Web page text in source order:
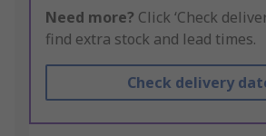
Need more? Click ‘Check
find extra stock and lead times.
Check delivery